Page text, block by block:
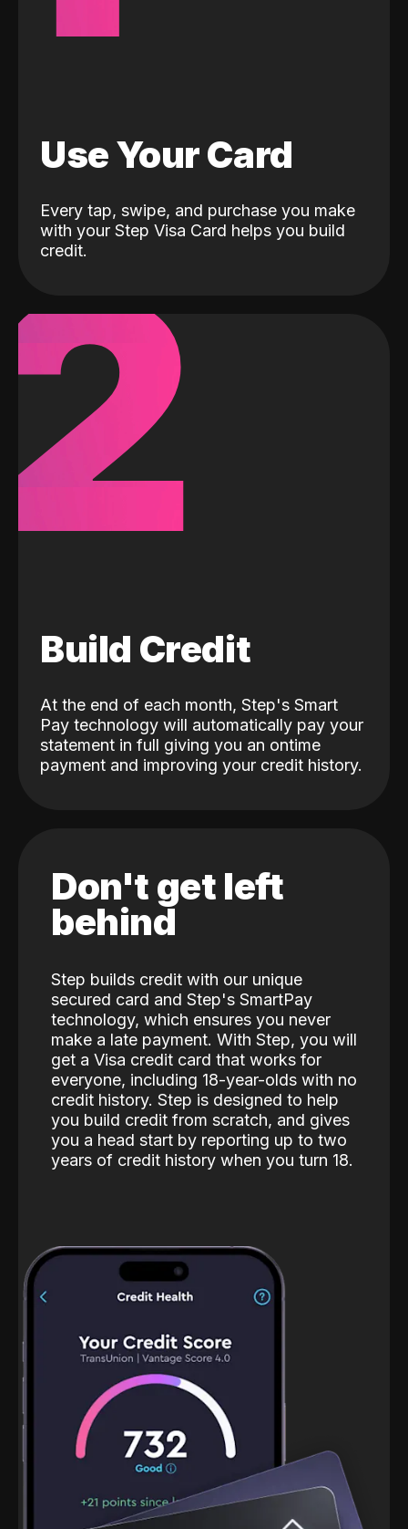
Use Your Card
Every tap, swipe, and purchase you make
with your Step Visa Card helps you build
credit.
Build Credit
At the end of each month, Step's Smart
Pay technology will automatically pay your
statement in full giving you an ontime
payment and improving your credit history.
Don't get left
behind
Step builds credit with our unique
secured card and Step's SmartPay
technology, which ensures you never
make a late payment. With Step, you will
get a Visa credit card that works for
everyone, including 18-year-olds with no
credit history. Step is designed to help
you build credit from scratch, and gives
you a head start by reporting up to two
years of credit history when you turn 18.